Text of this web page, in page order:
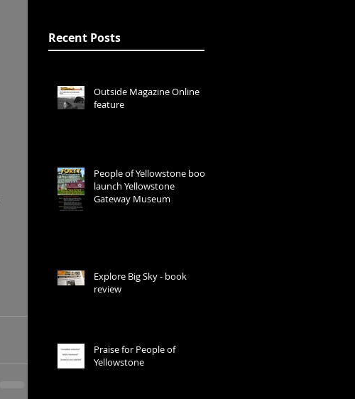
Recent Posts
Outside Magazine Online
feature
People of Yellowstone book
launch Yellowstone
Gateway Museum
Explore Big Sky - book
review
Praise for People of
Yellowstone